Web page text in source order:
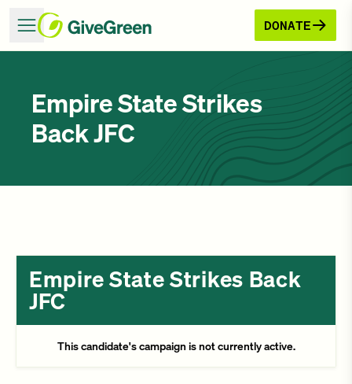
DONATE
Empire State Strikes
Back JFC
Empire State Strikes Back
JFC
This candidate's campaign is not currently active.